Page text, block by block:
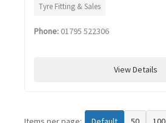
Tyre Fitting & Sales
Phone: 01795 522306
View Details